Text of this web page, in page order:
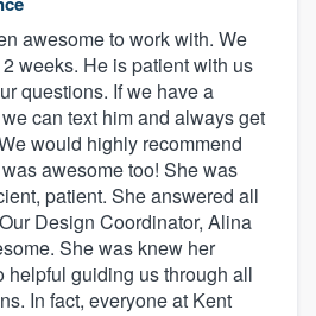
awesome to work with. We
weeks. He is patient with us
questions. If we have a
can text him and always get
would highly recommend
awesome too! She was
patient. She answered all
Design Coordinator, Alina
She was knew her
helpful guiding us through all
In fact, everyone at Kent